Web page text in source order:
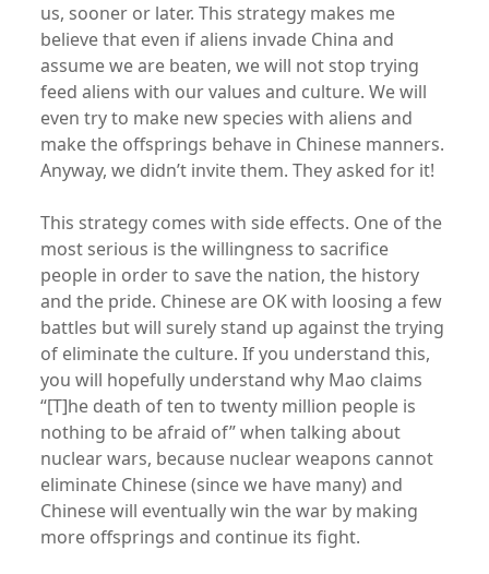
us, sooner or later. This strategy makes me
believe that even if aliens invade China and
assume we are beaten, we will not stop trying
feed aliens with our values and culture. We will
even try to make new species with aliens and
make the offsprings behave in Chinese manners.
Anyway, we didn’t invite them. They asked for it!
This strategy comes with side effects. One of the
most serious is the willingness to sacrifice
people in order to save the nation, the history
and the pride. Chinese are OK with loosing a few
battles but will surely stand up against the trying
of eliminate the culture. If you understand this,
you will hopefully understand why Mao claims
“[T]he death of ten to twenty million people is
nothing to be afraid of” when talking about
nuclear wars, because nuclear weapons cannot
eliminate Chinese (since we have many) and
Chinese will eventually win the war by making
more offsprings and continue its fight.